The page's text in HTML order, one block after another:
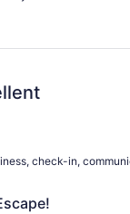
check-in,